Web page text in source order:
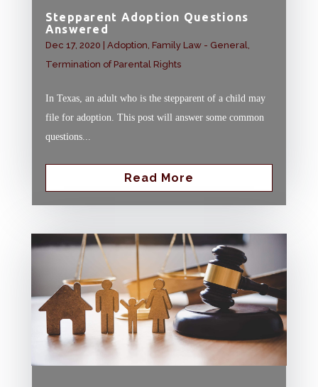
Stepparent Adoption Questions
Answered
Dec 17, 2020 | Adoption Family Law - General
Termination of Parental Rights
In Texas, an adult who is the stepparent of a child may
file for adoption. This post will answer some common
questions...
Read More